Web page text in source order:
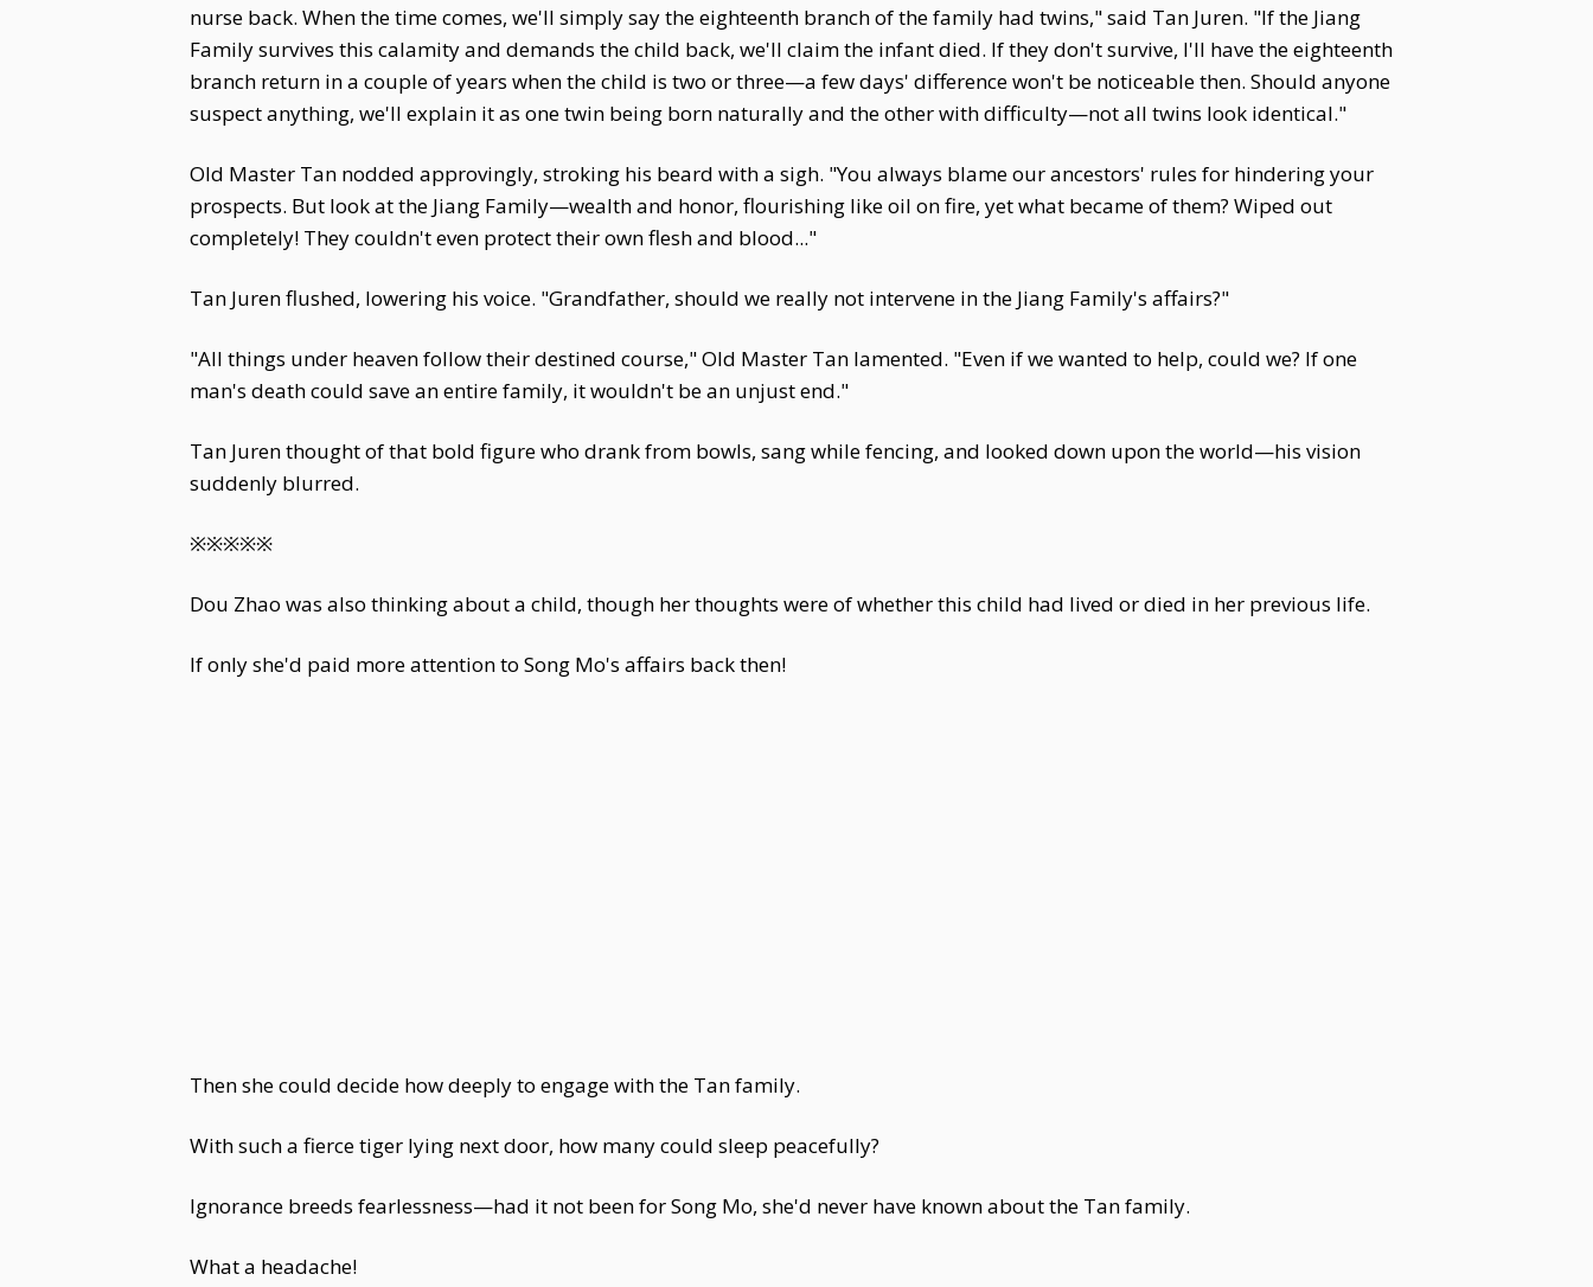
nurse back. When the time comes, we'll simply say the eighteenth branch of the family had twins," said Tan Juren. "If the Jiang
Family survives this calamity and demands the child back, we'll claim the infant died. If they don't survive, I'll have the eighteenth
branch return in a couple of years when the child is two or three—a few days' difference won't be noticeable then. Should anyone
suspect anything, we'll explain it as one twin being born naturally and the other with difficulty—not all twins look identical."
Old Master Tan nodded approvingly, stroking his beard with a sigh. "You always blame our ancestors' rules for hindering your
prospects. But look at the Jiang Family—wealth and honor, flourishing like oil on fire, yet what became of them? Wiped out
completely! They couldn't even protect their own flesh and blood..."
Tan Juren flushed, lowering his voice. "Grandfather, should we really not intervene in the Jiang Family's affairs?"
"All things under heaven follow their destined course," Old Master Tan lamented. "Even if we wanted to help, could we? If one
man's death could save an entire family, it wouldn't be an unjust end."
Tan Juren thought of that bold figure who drank from bowls, sang while fencing, and looked down upon the world—his vision
suddenly blurred.
※※※※※
Dou Zhao was also thinking about a child, though her thoughts were of whether this child had lived or died in her previous life.
If only she'd paid more attention to Song Mo's affairs back then!
Then she could decide how deeply to engage with the Tan family.
With such a fierce tiger lying next door, how many could sleep peacefully?
Ignorance breeds fearlessness—had it not been for Song Mo, she'd never have known about the Tan family.
What a headache!